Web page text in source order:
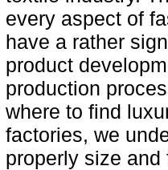
every aspect of
have a rather
product
production
where to find
factories, we
properly size and